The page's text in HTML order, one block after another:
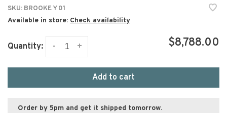
SKU: BROOKE Y 01
Available in store: Check availability
Quantity: +
- $8,788.00
Add to cart
Order by 5pm and get it shipped tomorrow.